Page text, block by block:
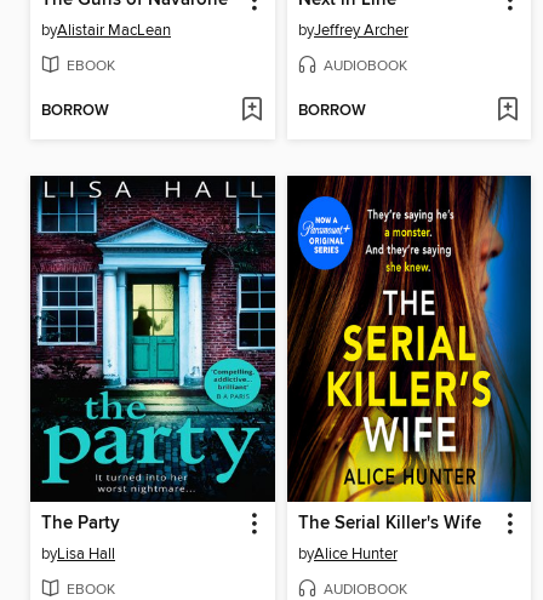
byAlistair MacLean
EBOOK
BORROW
byJeffrey Archer
AUDIOBOOK
BORROW
The Party
byLisa Hall
EBOOK
The Serial Killer's Wife
byAlice Hunter
AUDIOBOOK